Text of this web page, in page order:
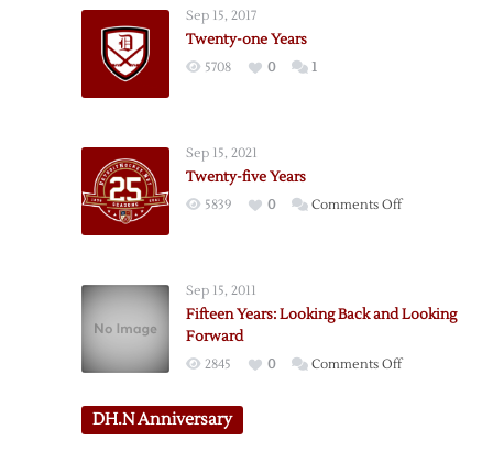
Sep 15, 2017
Twenty-one Years
5708 0 1
Sep 15, 2021
Twenty-five Years
5839 0 Comments Offon
Sep 15, 2011
Fifteen Years: Looking Back and Looking
Forward
2845 0 Comments Offon
DH.N Anniversary